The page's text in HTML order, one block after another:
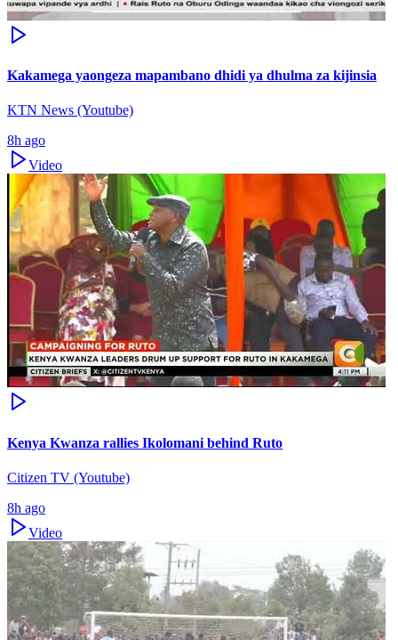
Kakamega yaongeza mapambano dhidi ya dhulma za kijinsia
KTN News (Youtube)
8h ago
Video
Kenya Kwanza rallies Ikolomani behind Ruto
Citizen TV (Youtube)
8h ago
Video